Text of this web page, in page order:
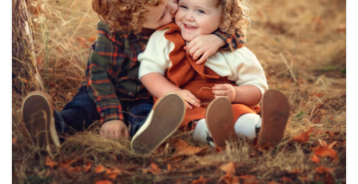
Children, family sessions
1